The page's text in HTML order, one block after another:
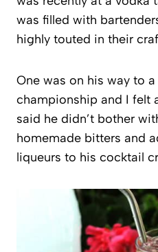
was filled with
highly touted in their
One was on his way to
championship and I felt
said he didn’t bother
homemade bitters and
liqueurs to his cocktail